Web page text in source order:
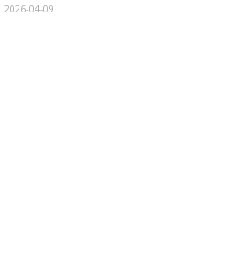
2026-04-09